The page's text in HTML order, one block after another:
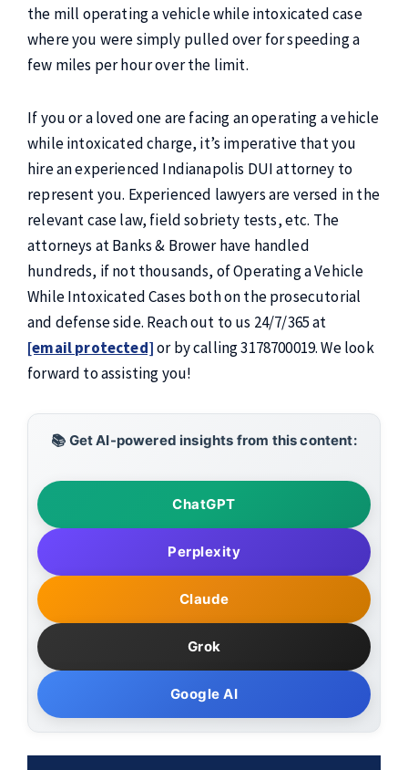
the mill operating a vehicle while intoxicated case
where you were simply pulled over for speeding a
few miles per hour over the limit.
If you or a loved one are facing an operating a vehicle
while intoxicated charge, it’s imperative that you
hire an experienced Indianapolis DUI attorney to
represent you. Experienced lawyers are versed in the
relevant case law, field sobriety tests, etc. The
attorneys at Banks & Brower have handled
hundreds, if not thousands, of Operating a Vehicle
While Intoxicated Cases both on the prosecutorial
and defense side. Reach out to us 24/7/365 at
[email protected]or by calling 3178700019. We look
forward to assisting you!
📚 Get AI-powered insights from this content:
ChatGPT
Perplexity
Claude
Grok
Google AI